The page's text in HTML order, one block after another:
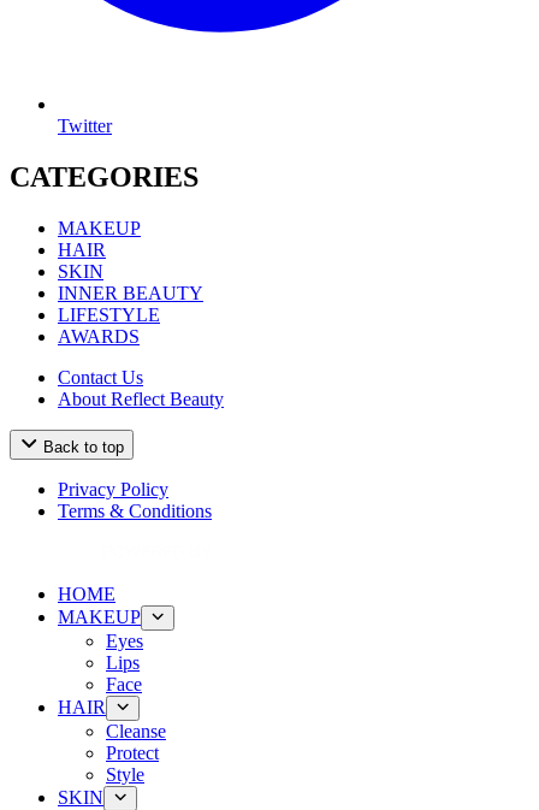
Twitter
CATEGORIES
MAKEUP
HAIR
SKIN
INNER BEAUTY
LIFESTYLE
AWARDS
Contact Us
About Reflect Beauty
Back to top
Privacy Policy
Terms & Conditions
HOME
MAKEUP
Eyes
Lips
Face
HAIR
Cleanse
Protect
Style
SKIN